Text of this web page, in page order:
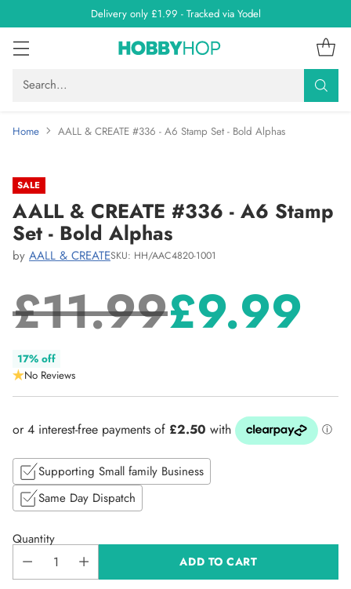
Delivery only £1.99 - Tracked via Yodel
Search…
Home AALL & CREATE #336 - A6 Stamp Set - Bold Alphas
SALE
AALL & CREATE #336 - A6 Stamp
Set - Bold Alphas
by AALL & CREATESKU: HH/AAC4820-1001
Regular
price
£11.99£9.99
17% off
No Reviews
Supporting Small family Business
Same Day Dispatch
Quantity
ADD TO CART